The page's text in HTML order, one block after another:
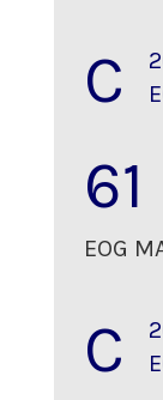
C
61
EOG
C